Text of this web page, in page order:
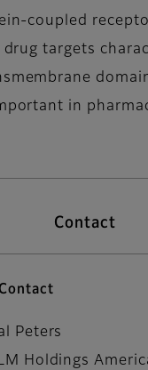
coupled
drug targets
in
Contact
Peters
Holdings